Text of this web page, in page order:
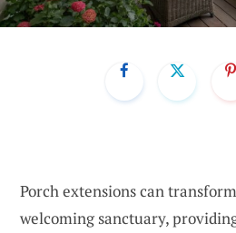
Porch extensions can
welcoming sanctuary,